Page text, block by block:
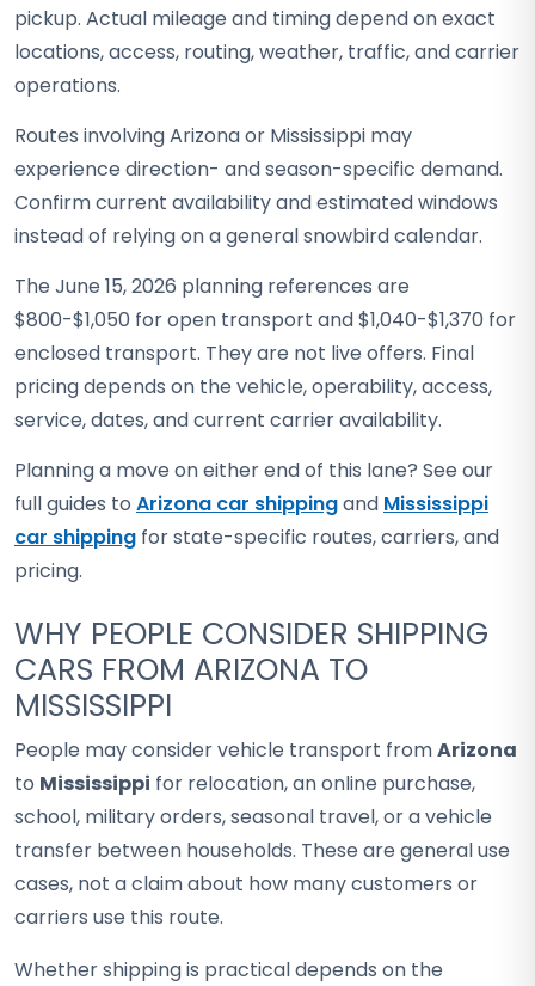
pickup. Actual mileage and timing depend on exact
locations, access, routing, weather, traffic, and carrier
operations.
Routes involving Arizona or Mississippi may
experience direction- and season-specific demand.
Confirm current availability and estimated windows
instead of relying on a general snowbird calendar.
The June 15, 2026 planning references are
$800-$1,050 for open transport and $1,040-$1,370 for
enclosed transport. They are not live offers. Final
pricing depends on the vehicle, operability, access,
service, dates, and current carrier availability.
Planning a move on either end of this lane? See our
full guides to Arizona car shippingand Mississippi
car shipping for state-specific routes, carriers, and
pricing.
WHY PEOPLE CONSIDER SHIPPING
CARS FROM ARIZONA TO
MISSISSIPPI
People may consider vehicle transport fromArizona
to Mississippi for relocation, an online purchase,
school, military orders, seasonal travel, or a vehicle
transfer between households. These are general use
cases, not a claim about how many customers or
carriers use this route.
Whether shipping is practical depends on the